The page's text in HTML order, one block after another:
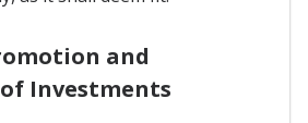
and
Investments